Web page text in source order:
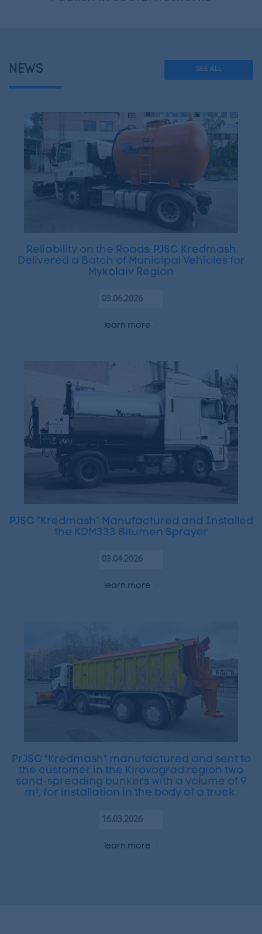
NEWS SEE ALL
Reliability on the Roads: PJSC Kredmash
Delivered a Batch of Municipal Vehicles for
Mykolaiv Region
03.06.2026
learn more
PJSC “Kredmash” Manufactured and Installed
the KDM333 Bitumen Sprayer
03.04.2026
learn more
PrJSC "Kredmash" manufactured and sent to
the customer in the Kirovograd region two
sand-spreading bunkers with a volume of 9
mᵌ, for installation in the body of a truck.
16.03.2026
learn more